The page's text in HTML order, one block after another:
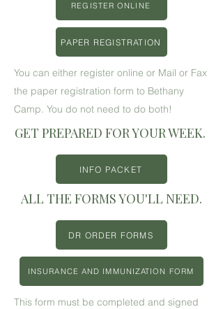
REGISTER ONLINE
PAPER REGISTRATION
You can either register online or Mail or Fax
the paper registration form to Bethany
Camp. You do not need to do both!
GET PREPARED FOR YOUR WEEK.
INFO PACKET
ALL THE FORMS YOU'LL NEED.
DR ORDER FORMS
INSURANCE AND IMMUNIZATION FORM
This form must be completed and signed